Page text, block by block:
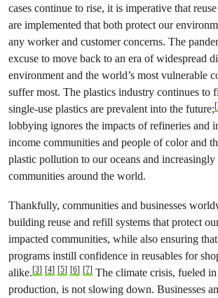
cases continue to rise, it is imperative that
are implemented that both protect our
any worker and customer concerns. The
excuse to move back to an era of widespread
environment and the world’s most vulnerable
suffer most. The plastics industry continues to
single-use plastics are prevalent into the future;
lobbying ignores the impacts of refineries and
income communities and people of color and
plastic pollution to our oceans and increasingly
communities around the world.
Thankfully, communities and businesses
building reuse and refill systems that protect
impacted communities, while also ensuring
programs instill confidence in reusables for
alike.[3] [4] [5] [6] [7] The climate crisis, fueled
production, is not slowing down. Businesses